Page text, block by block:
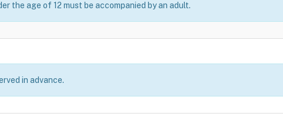
the age of 12 must be accompanied by an adult.
in advance.